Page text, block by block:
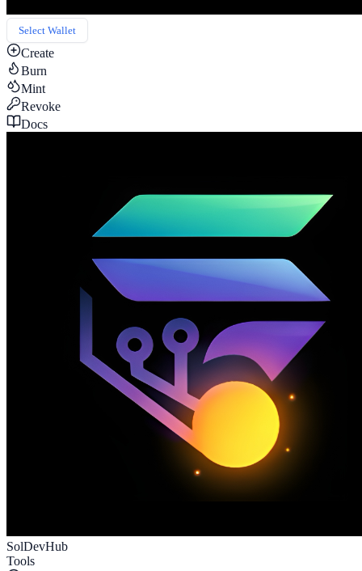
Select Wallet
Create
Burn
Mint
Revoke
Docs
SolDevHub
Tools